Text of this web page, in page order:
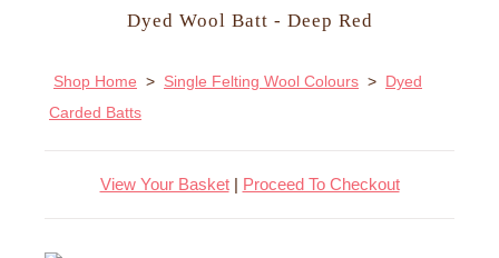
Dyed Wool Batt - Deep Red
Shop Home > Single Felting Wool Colours > Dyed
Carded Batts
View Your Basket| Proceed To Checkout